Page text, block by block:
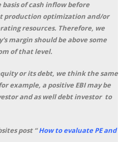
of cash inflow before
production optimization and/or
resources. Therefore, we
margin should be above some
of that level.
or its debt, we think the same
example, a positive EBI may be
and as well debt investor to
post “How to evaluate PE and